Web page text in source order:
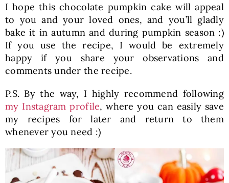
I hope this chocolate pumpkin cake will appeal
to you and your loved ones, and you’ll gladly
bake it in autumn and during pumpkin season :)
If you use the recipe, I would be extremely
happy if you share your observations and
comments under the recipe.
P.S. By the way, I highly recommend following
my Instagram profile, where you can easily save
my recipes for later and return to them
whenever you need :)